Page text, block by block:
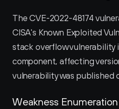
The CVE-2022-48174
CISA's Known Exploited
stack overflow vulnerability
component, affecting
vulnerability was published
Weakness Enumeration